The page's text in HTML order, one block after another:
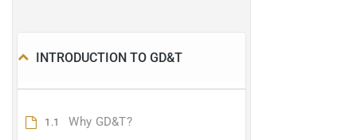
INTRODUCTION TO GD&T
1.1 Why GD&T?